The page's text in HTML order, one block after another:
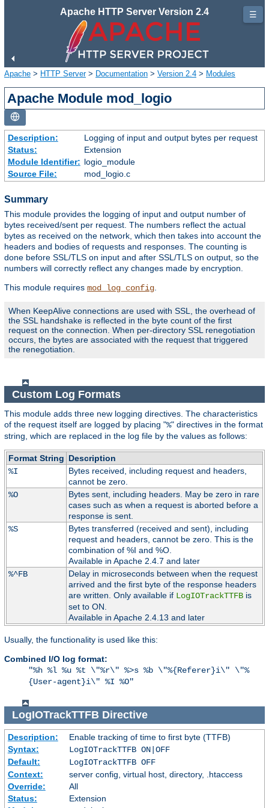
Apache HTTP Server Version 2.4
Apache > HTTP Server> Documentation > Version 2.4 > Modules
Apache Module mod_logio
Description:
Logging of input and output bytes per request
Status:
Extension
Module Identifier: logio_module
Source File:
mod_logio.c
Summary
This module provides the logging of input and output number of
bytes received/sent per request. The numbers reflect the actual
bytes as received on the network, which then takes into account the
headers and bodies of requests and responses. The counting is
done before SSL/TLS on input and after SSL/TLS on output, so the
numbers will correctly reflect any changes made by encryption.
This module requires mod_log_config
When KeepAlive connections are used with SSL, the overhead of
the SSL handshake is reflected in the byte count of the first
request on the connection. When per-directory SSL renegotiation
occurs, the bytes are associated with the request that triggered
the renegotiation.
Custom Log Formats
This module adds three new logging directives. The characteristics
of the request itself are logged by placing "%" directives in the format
string, which are replaced in the log file by the values as follows:
Format String Description
%I
Bytes received, including request and headers,
cannot be zero.
%O
Bytes sent, including headers. May be zero in rare
cases such as when a request is aborted before a
response is sent.
%S
Bytes transferred (received and sent), including
request and headers, cannot be zero. This is the
combination of %I and %O.
Available in Apache 2.4.7 and later
%^FB
Delay in microseconds between when the request
arrived and the first byte of the response headers
are written. Only available if LogIOTrackTTFBis
set to ON.
Available in Apache 2.4.13 and later
Usually, the functionality is used like this:
Combined I/O log format:
"%h %l %u %t \"%r\" %>s %b \"%{Referer}i\" \"%
{User-agent}i\" %I %O"
LogIOTrackTTFB Directive
Description:
Enable tracking of time to first byte (TTFB)
Syntax:
LogIOTrackTTFB ON|OFF
Default:
LogIOTrackTTFB OFF
Context:
server config, virtual host, directory, .htaccess
Override:
All
Status:
Extension
☰